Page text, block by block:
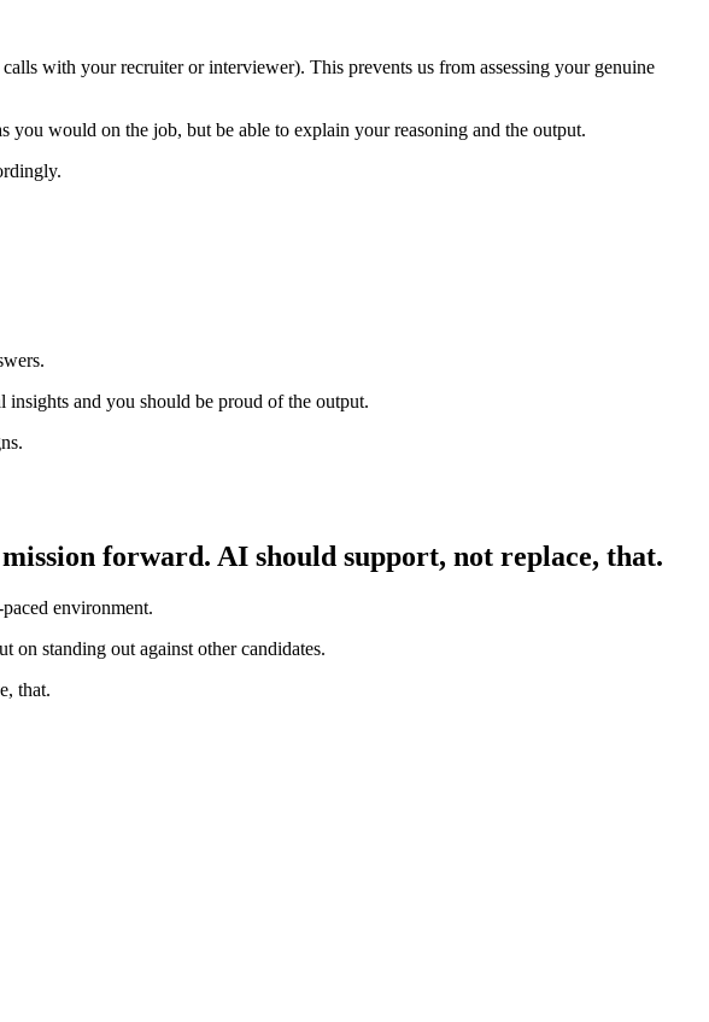
with your recruiter or interviewer). This prevents us from assessing your genuine
would on the job, but be able to explain your reasoning and the output.
and you should be proud of the output.
forward. AI should support, not replace, that.
environment.
on standing out against other candidates.
that.